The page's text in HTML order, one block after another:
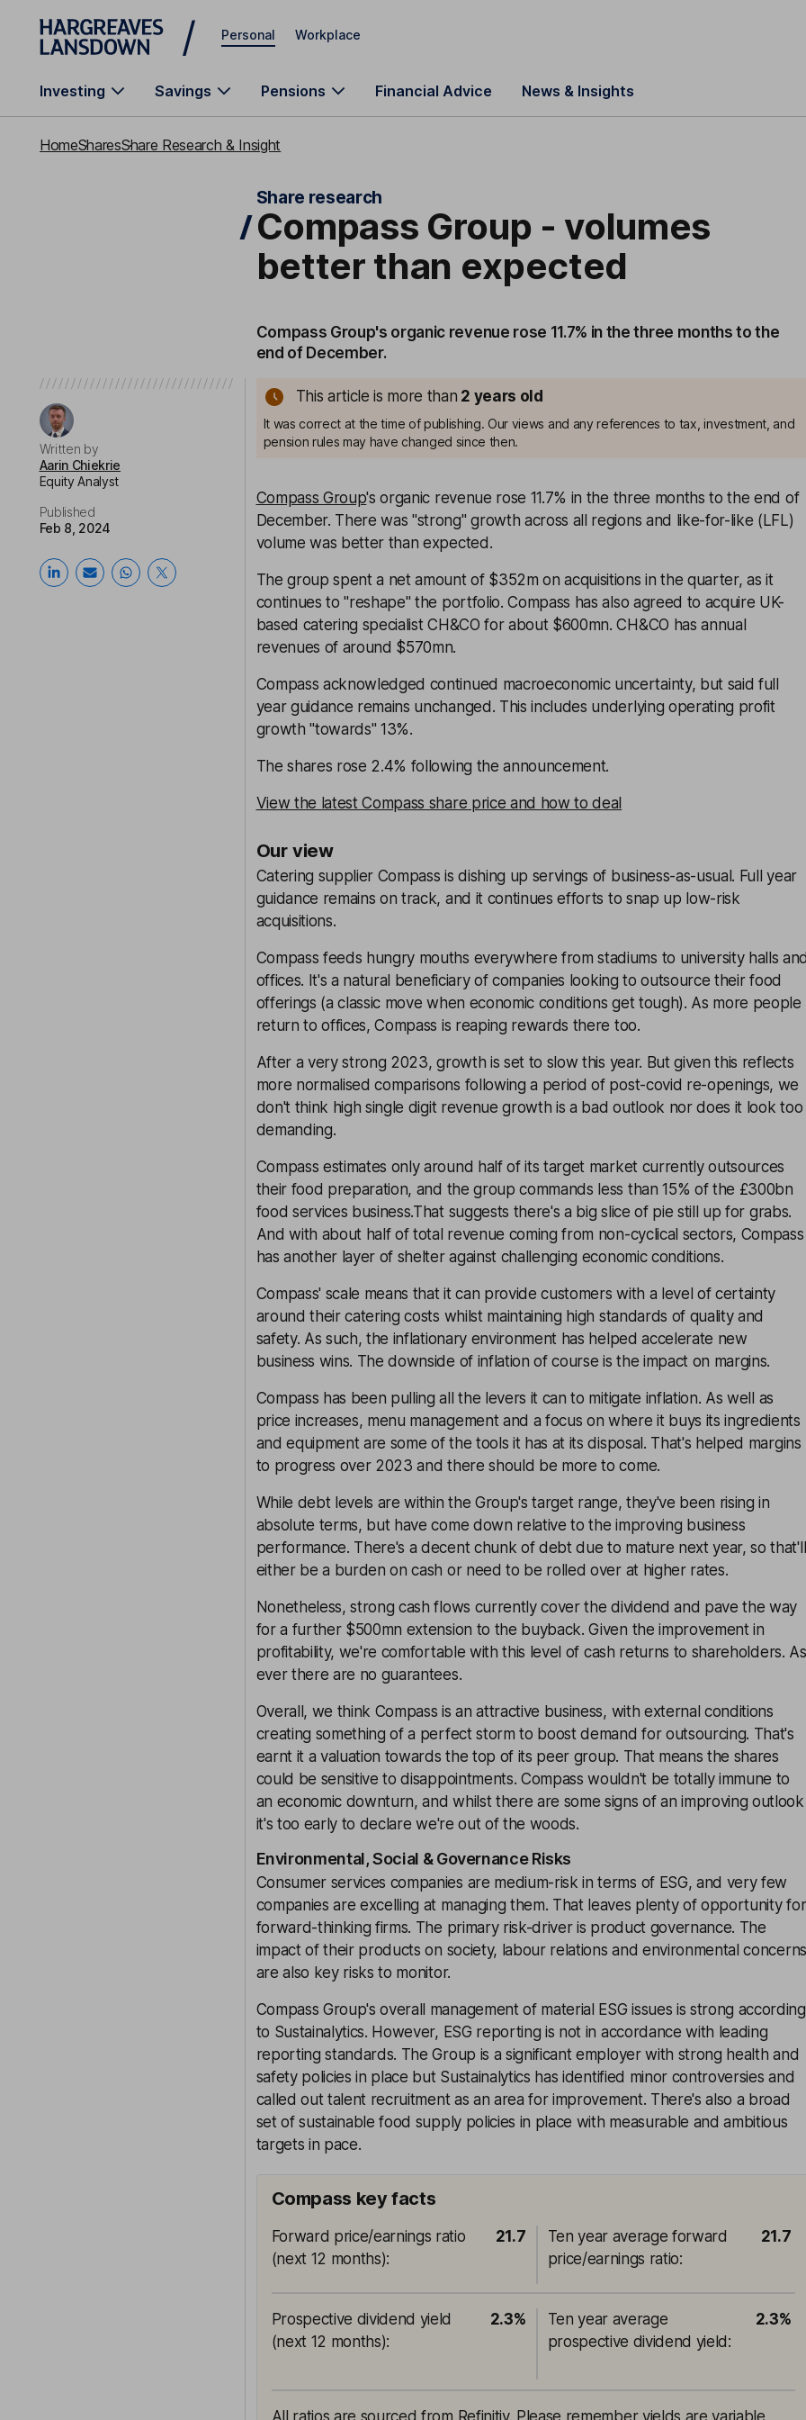
Skip to main content
Personal Workplace
Investing Savings Pensions Financial Advice News & Insights
HomeSharesShare Research & Insight
Share research
Compass Group - volumes
better than expected
Compass Group's organic revenue rose 11.7% in the three months to the
end of December.
Written by
Aarin Chiekrie
Equity Analyst
Published
Feb 8, 2024
This article is more than 2 years old
It was correct at the time of publishing. Our views and any references to tax, investment, and
pension rules may have changed since then.
Compass Group's organic revenue rose 11.7% in the three months to the end of
December. There was "strong" growth across all regions and like-for-like (LFL)
volume was better than expected.
The group spent a net amount of $352m on acquisitions in the quarter, as it
continues to "reshape" the portfolio. Compass has also agreed to acquire UK-
based catering specialist CH&CO for about $600mn. CH&CO has annual
revenues of around $570mn.
Compass acknowledged continued macroeconomic uncertainty, but said full
year guidance remains unchanged. This includes underlying operating profit
growth "towards" 13%.
The shares rose 2.4% following the announcement.
View the latest Compass share price and how to deal
Our view
Catering supplier Compass is dishing up servings of business-as-usual. Full year
guidance remains on track, and it continues efforts to snap up low-risk
acquisitions.
Compass feeds hungry mouths everywhere from stadiums to university halls
offices. It's a natural beneficiary of companies looking to outsource their food
offerings (a classic move when economic conditions get tough). As more people
return to offices, Compass is reaping rewards there too.
After a very strong 2023, growth is set to slow this year. But given this reflects
more normalised comparisons following a period of post-covid re-openings, we
don't think high single digit revenue growth is a bad outlook nor does it look too
demanding.
Compass estimates only around half of its target market currently outsources
their food preparation, and the group commands less than 15% of the £300bn
food services business.That suggests there's a big slice of pie still up for grabs.
And with about half of total revenue coming from non-cyclical sectors, Compass
has another layer of shelter against challenging economic conditions.
Compass' scale means that it can provide customers with a level of certainty
around their catering costs whilst maintaining high standards of quality and
safety. As such, the inflationary environment has helped accelerate new
business wins. The downside of inflation of course is the impact on margins.
Compass has been pulling all the levers it can to mitigate inflation. As well as
price increases, menu management and a focus on where it buys its ingredients
and equipment are some of the tools it has at its disposal. That's helped margins
to progress over 2023 and there should be more to come.
While debt levels are within the Group's target range, they've been rising in
absolute terms, but have come down relative to the improving business
performance. There's a decent chunk of debt due to mature next year, so that'll
either be a burden on cash or need to be rolled over at higher rates.
Nonetheless, strong cash flows currently cover the dividend and pave the way
for a further $500mn extension to the buyback. Given the improvement in
profitability, we're comfortable with this level of cash returns to shareholders. As
ever there are no guarantees.
Overall, we think Compass is an attractive business, with external conditions
creating something of a perfect storm to boost demand for outsourcing. That's
earnt it a valuation towards the top of its peer group. That means the shares
could be sensitive to disappointments. Compass wouldn't be totally immune to
an economic downturn, and whilst there are some signs of an improving outlook
it's too early to declare we're out of the woods.
Environmental, Social & Governance Risks
Consumer services companies are medium-risk in terms of ESG, and very few
companies are excelling at managing them. That leaves plenty of opportunity for
forward-thinking firms. The primary risk-driver is product governance. The
impact of their products on society, labour relations and environmental concerns
are also key risks to monitor.
Compass Group's overall management of material ESG issues is strong according
to Sustainalytics. However, ESG reporting is not in accordance with leading
reporting standards. The Group is a significant employer with strong health and
safety policies in place but Sustainalytics has identified minor controversies and
called out talent recruitment as an area for improvement. There's also a broad
set of sustainable food supply policies in place with measurable and ambitious
targets in pace.
Compass key facts
Forward price/earnings ratio
(next 12 months):
21.7
Ten year average forward
price/earnings ratio:
21.7
Prospective dividend yield
(next 12 months):
2.3%
Ten year average
prospective dividend yield :
2.3%
All ratios are sourced from Refinitiv. Please remember yields are variable